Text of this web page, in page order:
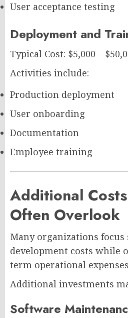
User acceptance testing
Deployment and
Typical Cost: $5,000 –
Activities include:
Production deployment
User onboarding
Documentation
Employee training
Additional
Often Overlook
Many organizations focus
development costs while
term operational
Additional investments
Software